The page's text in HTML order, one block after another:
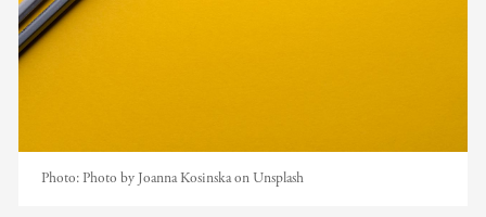
Photo: Photo by Joanna Kosinska on Unsplash